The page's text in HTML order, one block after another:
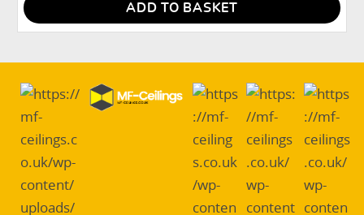
ADD TO BASKET